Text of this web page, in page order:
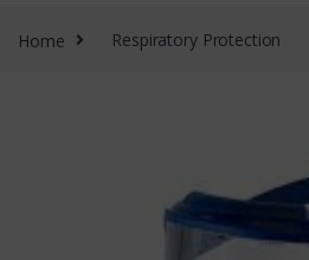
Home Respiratory Protection